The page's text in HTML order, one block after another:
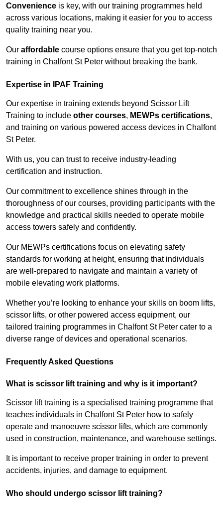
Convenience is key, with our training programmes held
across various locations, making it easier for you to access
quality training near you.
Our affordable course options ensure that you get top-notch
training in Chalfont St Peter without breaking the bank.
Expertise in IPAF Training
Our expertise in training extends beyond Scissor Lift
Training to include other courses, MEWPs certifications,
and training on various powered access devices in Chalfont
St Peter.
With us, you can trust to receive industry-leading
certification and instruction.
Our commitment to excellence shines through in the
thoroughness of our courses, providing participants with the
knowledge and practical skills needed to operate mobile
access towers safely and confidently.
Our MEWPs certifications focus on elevating safety
standards for working at height, ensuring that individuals
are well-prepared to navigate and maintain a variety of
mobile elevating work platforms.
Whether you’re looking to enhance your skills on boom lifts,
scissor lifts, or other powered access equipment, our
tailored training programmes in Chalfont St Peter cater to a
diverse range of devices and operational scenarios.
Frequently Asked Questions
What is scissor lift training and why is it important?
Scissor lift training is a specialised training programme that
teaches individuals in Chalfont St Peter how to safely
operate and manoeuvre scissor lifts, which are commonly
used in construction, maintenance, and warehouse settings.
It is important to receive proper training in order to prevent
accidents, injuries, and damage to equipment.
Who should undergo scissor lift training?